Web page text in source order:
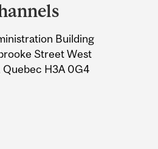
Building
Street West
Quebec H3A 0G4